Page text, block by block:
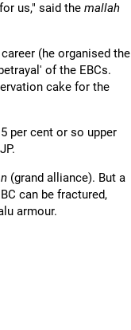
us," said the mallah
(he organised the
of the EBCs.
cake for the
per cent or so upper
(grand alliance). But a
can be fractured,
armour.